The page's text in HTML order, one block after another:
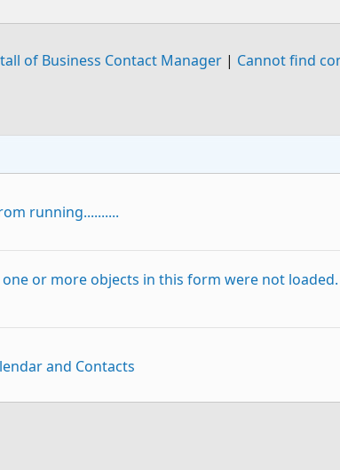
of Business Contact Manager| Cannot find
running..........
or more objects in this form were not
and Contacts